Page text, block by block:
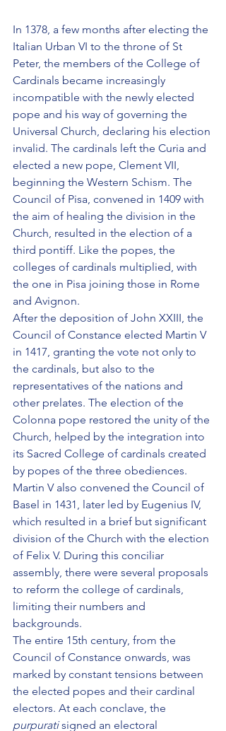
In 1378, a few months after electing the
Italian Urban VI to the throne of St
Peter, the members of the College of
Cardinals became increasingly
incompatible with the newly elected
pope and his way of governing the
Universal Church, declaring his election
invalid. The cardinals left the Curia and
elected a new pope, Clement VII,
beginning the Western Schism. The
Council of Pisa, convened in 1409 with
the aim of healing the division in the
Church, resulted in the election of a
third pontiff. Like the popes, the
colleges of cardinals multiplied, with
the one in Pisa joining those in Rome
and Avignon.
After the deposition of John XXIII, the
Council of Constance elected Martin V
in 1417, granting the vote not only to
the cardinals, but also to the
representatives of the nations and
other prelates. The election of the
Colonna pope restored the unity of the
Church, helped by the integration into
its Sacred College of cardinals created
by popes of the three obediences.
Martin V also convened the Council of
Basel in 1431, later led by Eugenius IV,
which resulted in a brief but significant
division of the Church with the election
of Felix V. During this conciliar
assembly, there were several proposals
to reform the college of cardinals,
limiting their numbers and
backgrounds.
The entire 15th century, from the
Council of Constance onwards, was
marked by constant tensions between
the elected popes and their cardinal
electors. At each conclave, the
purpurati signed an electoral